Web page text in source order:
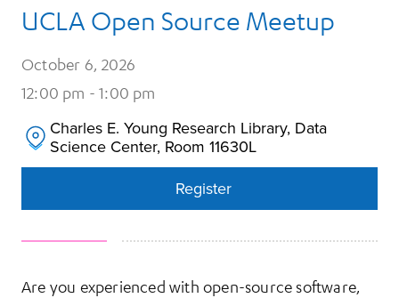
UCLA Open Source Meetup
October 6, 2026
12:00 pm - 1:00 pm
Charles E. Young Research Library, Data
Science Center, Room 11630L
Register
Register
Are you experienced with open-source software,